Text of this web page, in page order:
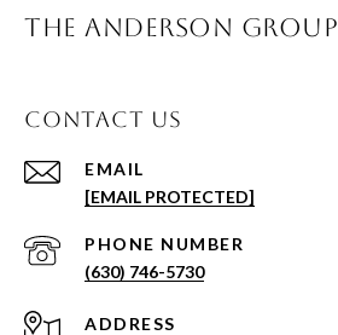
THE ANDERSON GROUP
CONTACT US
EMAIL
[EMAIL PROTECTED]
PHONE NUMBER
(630) 746-5730
ADDRESS